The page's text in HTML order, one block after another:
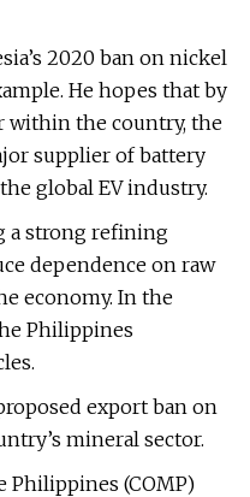
2020 ban on nickel
He hopes that by
within the country, the
supplier of battery
global EV industry.
a strong refining
dependence on raw
economy. In the
Philippines
export ban on
mineral sector.
Philippines (COMP)